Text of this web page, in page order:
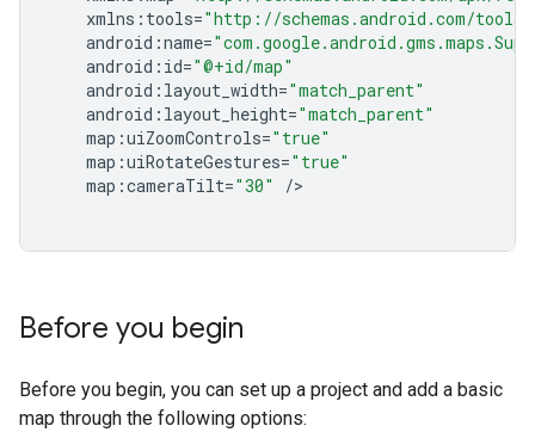
xmlns : tools="http://schemas.android.com/tools"
android :name=
android : id="@+id/map"
android : layout_width="match_parent"
android : layout_height="match_parent"
map :uiZoomControls="true"
map :uiRotateGestures="true"
map :cameraTilt="30" /
Before you begin
Before you begin, you can set up a project and add a basic
map through the following options: